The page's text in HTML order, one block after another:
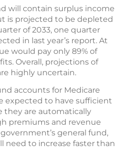
will contain surplus income
is projected to be depleted
of 2033, one quarter
in last year’s report. At
would pay only 89% of
Overall, projections of
highly uncertain.
accounts for Medicare
expected to have sufficient
they are automatically
premiums and revenue
general fund,
need to increase faster than